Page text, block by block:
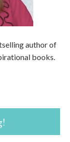
author of
books.